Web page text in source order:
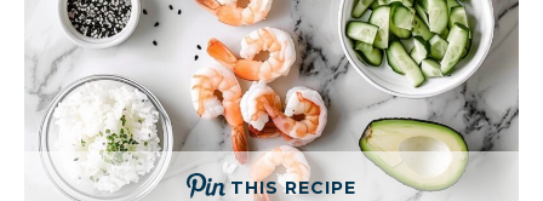
THIS RECIPE